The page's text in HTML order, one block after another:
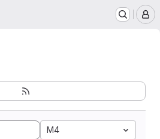
M4